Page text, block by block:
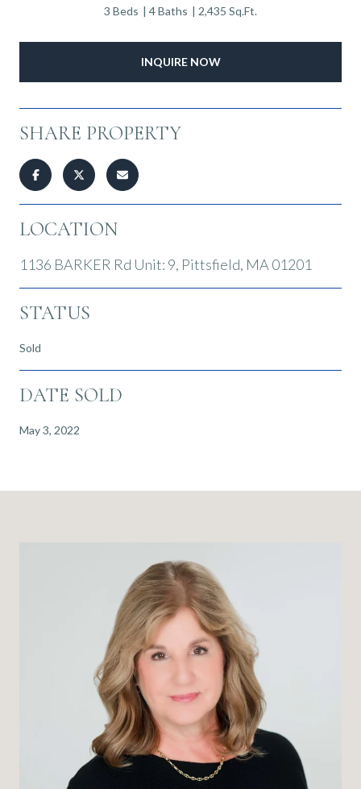
3 Beds 4 Baths 2,435 Sq.Ft.
INQUIRE NOW
SHARE PROPERTY
LOCATION
1136 BARKER Rd Unit: 9, Pittsfield, MA 01201
STATUS
Sold
DATE SOLD
May 3, 2022